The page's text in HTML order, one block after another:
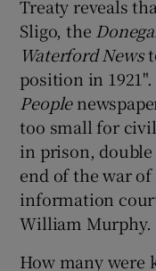
Treaty reveals
Sligo, the
Waterford News
position in
People
too small for civil
in prison,
end of the war
information
William Murphy.
How many were